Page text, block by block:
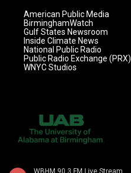
WBHM 90.3 FM Live Stream
American Public Media
BirminghamWatch
Gulf States Newsroom
Inside Climate News
National Public Radio
Public Radio Exchange (PRX)
WNYC Studios